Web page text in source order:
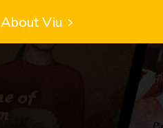
About Viu